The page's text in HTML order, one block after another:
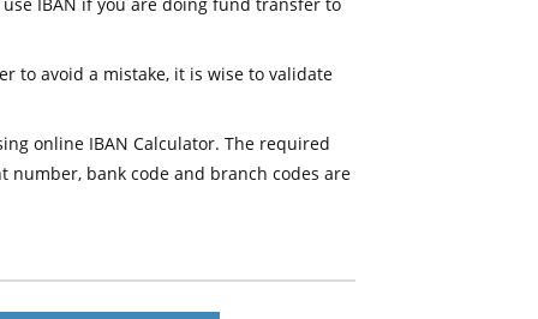
IBAN if you are doing fund transfer to
to avoid a mistake, it is wise to validate
online IBAN Calculator. The required
bank code and branch codes are